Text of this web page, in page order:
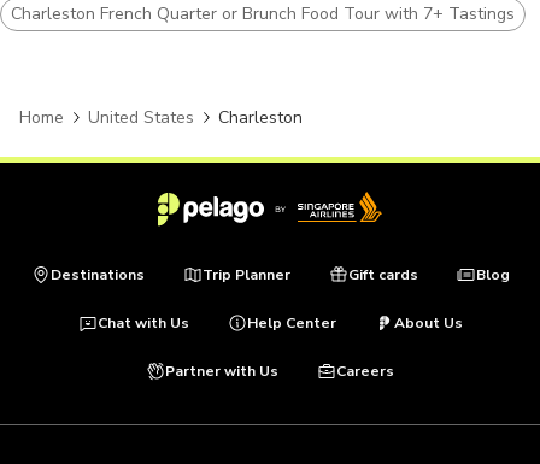
Charleston French Quarter or Brunch Food Tour with 7+ Tastings
Home United States Charleston
Destinations Trip Planner Gift cards Blog
Chat with Us Help Center About Us
Partner with Us Careers